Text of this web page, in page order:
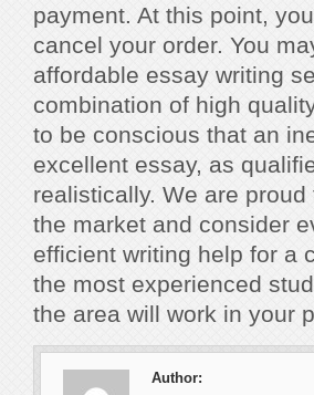
payment. At this point,
cancel your order. You
affordable essay writing
combination of high
to be conscious that an
excellent essay, as
realistically. We are
the market and consider
efficient writing help for a
the most experienced
the area will work in your
Author: